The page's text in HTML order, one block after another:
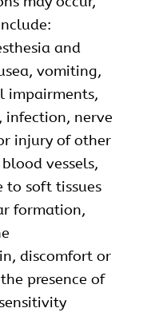
and
vomiting,
impairments,
infection, nerve
injury of other
vessels,
to soft tissues
formation,
discomfort or
presence of